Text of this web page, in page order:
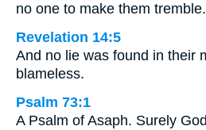
no one to make them
Revelation 14:5
And no lie was found in their
blameless.
Psalm 73:1
A Psalm of Asaph. Surely